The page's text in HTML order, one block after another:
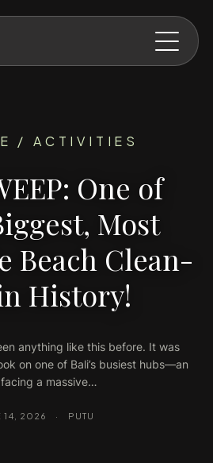
/ ACTIVITIES
One of
Most
Beach Clean-
History!
anything like this before. It was
on one of Bali’s busiest hubs—an
a massive…
14, 2026 · PUTU